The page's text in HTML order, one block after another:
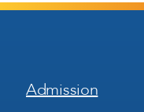
Footer
Menu
Admission